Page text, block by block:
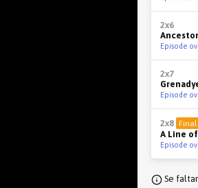
2x6
Episode
2x7
Episode
2x8
A Line
Episode
Se